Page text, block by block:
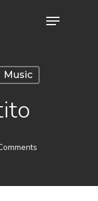
Menu
Music